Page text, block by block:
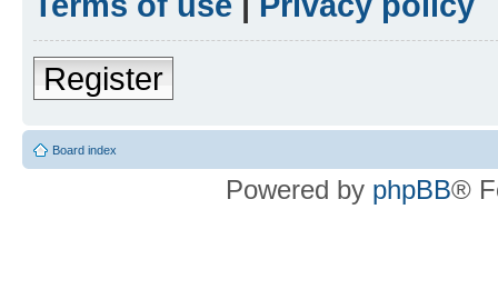
Register
Board index
Powered by phpBB®